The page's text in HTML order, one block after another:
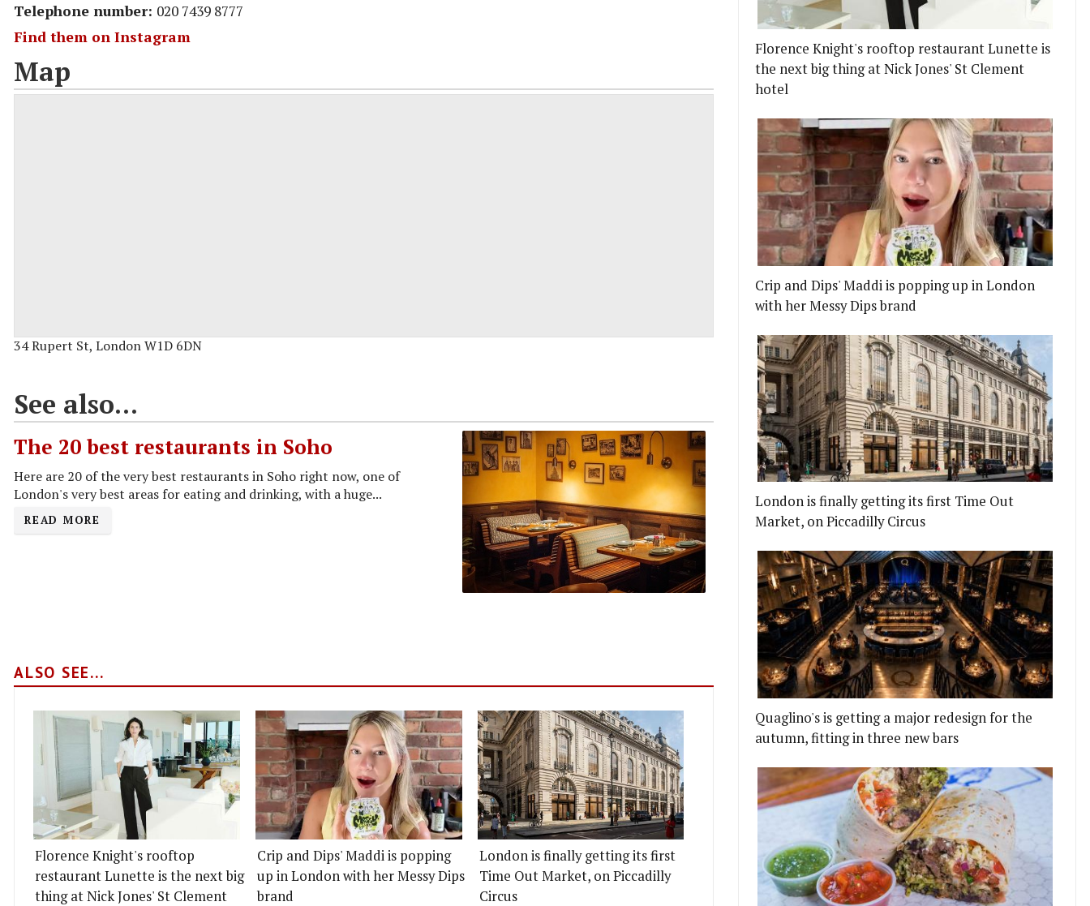
Telephone number: 020 7439 8777
Find them on Instagram
Map
34 Rupert St, London W1D 6DN
See also...
The 20 best restaurants in Soho
Here are 20 of the very best restaurants in Soho right now, one of
London's very best areas for eating and drinking, with a huge...
READ MORE
ALSO SEE...
Florence Knight's rooftop
restaurant Lunette is the next big
thing at Nick Jones' St Clement
Crip and Dips' Maddi is popping
up in London with her Messy Dips
brand
London is finally getting its first
Time Out Market, on Piccadilly
Circus
Florence Knight's rooftop restaurant Lunette is
the next big thing at Nick Jones' St Clement
hotel
Crip and Dips' Maddi is popping up in London
with her Messy Dips brand
London is finally getting its first Time Out
Market, on Piccadilly Circus
Quaglino's is getting a major redesign for the
autumn, fitting in three new bars